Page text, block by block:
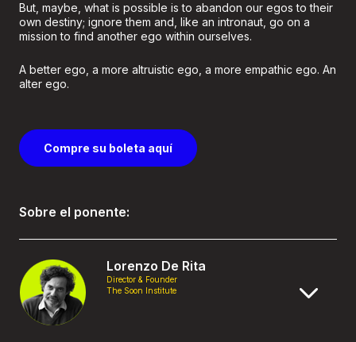
But, maybe, what is possible is to abandon our egos to their
own destiny; ignore them and, like an intronaut, go on a
mission to find another ego within ourselves.
A better ego, a more altruistic ego, a more empathic ego. An
alter ego.
Compre su boleta aquí
Sobre el ponente:
Lorenzo De Rita
Director & Founder
The Soon Institute